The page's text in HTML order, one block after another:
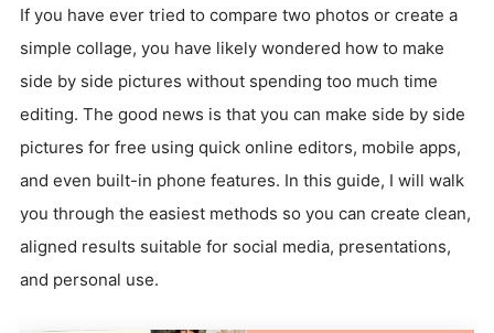
If you have ever tried to compare two photos or create a
simple collage, you have likely wondered how to make
side by side pictures without spending too much time
editing. The good news is that you can make side by side
pictures for free using quick online editors, mobile apps,
and even built-in phone features. In this guide, I will walk
you through the easiest methods so you can create clean,
aligned results suitable for social media, presentations,
and personal use.